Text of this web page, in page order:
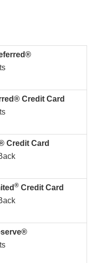
Credit Card
Credit Card
® Credit Card